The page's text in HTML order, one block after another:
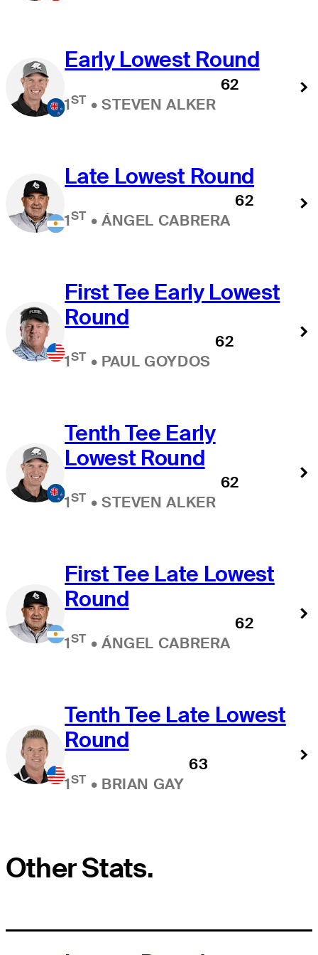
Early Lowest Round
1ST • STEVEN ALKER
62
Late Lowest Round
1ST • ÁNGEL CABRERA
62
First Tee Early Lowest
Round
1ST • PAUL GOYDOS
62
Tenth Tee Early
Lowest Round
1ST • STEVEN ALKER
62
First Tee Late Lowest
Round
1ST • ÁNGEL CABRERA
62
Tenth Tee Late Lowest
Round
1ST • BRIAN GAY
63
Other Stats.